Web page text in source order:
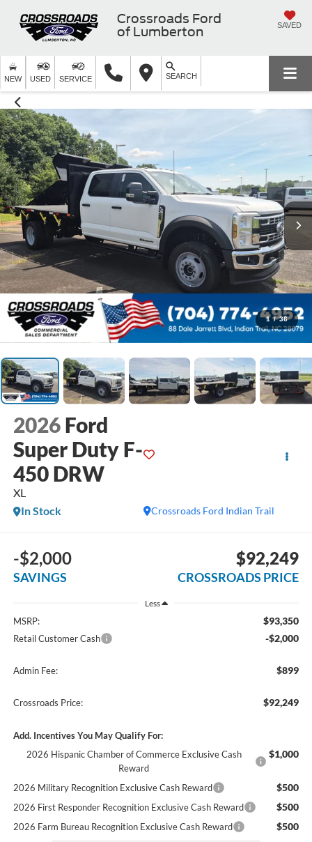
Crossroads Ford
of Lumberton
SAVED
NEW USED SERVICE SEARCH
1 / 36
2026 Ford
Super Duty F-
450 DRW
XL
Crossroads Ford Indian Trail
In Stock
-$2,000
SAVINGS
$92,249
CROSSROADS PRICE
Less
MSRP: $93,350
Retail Customer Cash -$2,000
Admin Fee: $899
Crossroads Price: $92,249
Add. Incentives You May Qualify For:
2026 Hispanic Chamber of Commerce Exclusive Cash
Reward
$1,000
2026 Military Recognition Exclusive Cash Reward $500
2026 First Responder Recognition Exclusive Cash Reward $500
2026 Farm Bureau Recognition Exclusive Cash Reward $500